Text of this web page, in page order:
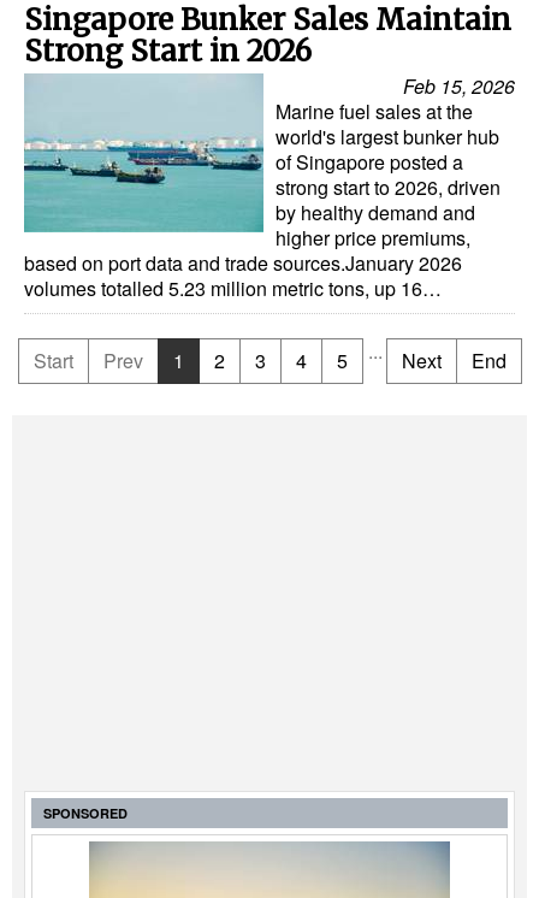
Singapore Bunker Sales Maintain
Strong Start in 2026
Feb 15, 2026
Marine fuel sales at the
world's largest bunker hub
of Singapore posted a
strong start to 2026, driven
by healthy demand and
higher price premiums,
based on port data and trade sources.January 2026
volumes totalled 5.23 million metric tons, up 16…
Start Prev 1 2 3 4 5 ... Next End
SPONSORED